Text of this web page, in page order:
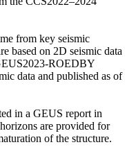
from key seismic
based on 2D seismic data
ROEDBY
data and published as of
in a GEUS report in
are provided for
of the structure.